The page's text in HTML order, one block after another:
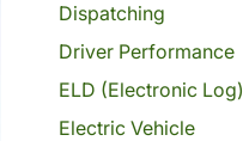
Dispatching
Driver Performance
ELD (Electronic Log)
Electric Vehicle